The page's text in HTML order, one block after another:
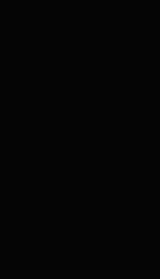
website)